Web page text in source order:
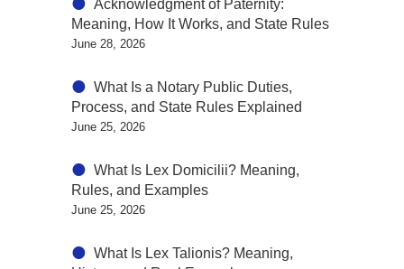
Acknowledgment of Paternity:
Meaning, How It Works, and State Rules
June 28, 2026
What Is a Notary Public Duties,
Process, and State Rules Explained
June 25, 2026
What Is Lex Domicilii? Meaning,
Rules, and Examples
June 25, 2026
What Is Lex Talionis? Meaning,